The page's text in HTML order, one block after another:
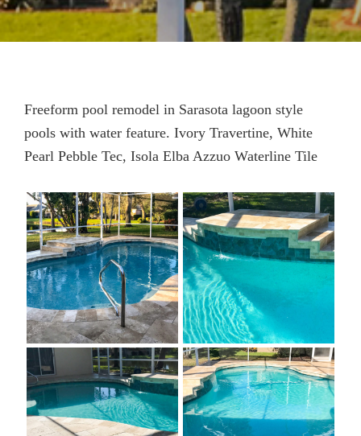
Freeform pool remodel in Sarasota lagoon style
pools with water feature. Ivory Travertine, White
Pearl Pebble Tec, Isola Elba Azzuo Waterline Tile